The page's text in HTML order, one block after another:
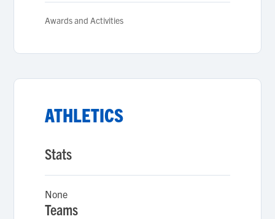
Awards and Activities
ATHLETICS
Stats
None
Teams